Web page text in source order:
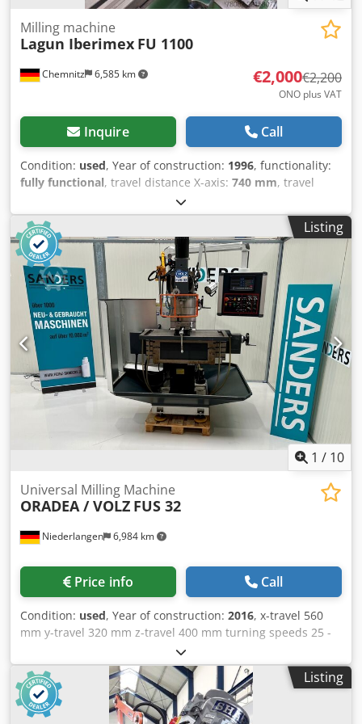
Chemnitz 6,585 km
Milling machine
Lagun Iberimex FU 1100
€2,000€2,200
ONO plus VAT
Inquire Call
Condition: used, Year of construction: 1996, functionality:
fully functional, travel distance X-axis: 740 mm, travel
, travel distance Z-axis:
spindle speed (max.):1,800 rpm, spindle speed (min.):35
rpm, total height:2,000 mm, total width:1,200 mm
, total
length:1,900 mm , overall weight:2,000 kg
, Used Universal
Milling Machine Make: LAGUN IBERIMEX Model: FU.1100
Weight: 2000 kg Details X-axis travel: 740 mm Y-axis travel:
300 mm Z-axis travel: 500 mm Table – swiveling: 45
degrees Spindle mount: ISO 40 Dsdpfx Aozfh D Sod Ijck
Table size: 1100 x 255 mm Speed range: 35 - 1800 rpm
Feed rate range – vertical: 0 - 220 mm/min Feed rate range
– horizontal: 0 - 660 mm/min Total power consumption: 6.3
kW Machine weight approx.: 2.0 t Space requirement
approx.: 2.0 x 1.2 x 1.9 m Control: conventional Location:
Chemnitz Werkzeug-Eylert GmbH & Co. KG Friedrich-Oskar-
Schimmel-Straße 3 09120 Chemnitz
Listing
1 / 10
Niederlangen 6,984 km
Universal Milling Machine
ORADEA / VOLZ FUS 32
Price info Call
Condition: used, Year of construction: 2016, x-travel 560
mm y-travel 320 mm z-travel 400 mm turning speeds 25 -
2000 U/min turning speeds 18 Stufen spindle taper ISO 40
SK quill stroke 100 mm table: 320x1000 / 450x950 mm
table load 125 kg feed range 5 - 600 mm/min feed 18
Stufen rapid traverse 1200 mm/min total power
requirement 5,4 kW weight of the machine ca. 1780 kg.
Listing